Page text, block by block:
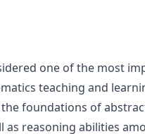
one of the most
teaching and
the foundations of
as reasoning abilities